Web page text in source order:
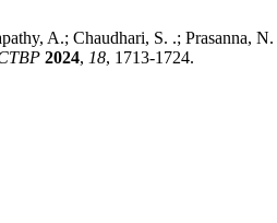
A.; Chaudhari, S. .; Prasanna,
2024, 18, 1713-1724.